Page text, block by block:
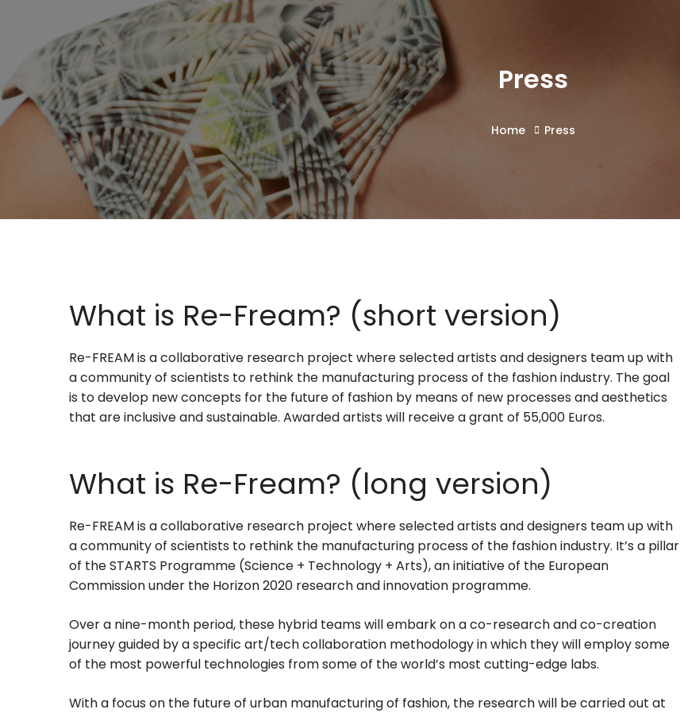
Press
Home Press
What is Re-Fream? (short version)
Re-FREAM is a collaborative research project where selected artists and designers team up with
a community of scientists to rethink the manufacturing process of the fashion industry. The goal
is to develop new concepts for the future of fashion by means of new processes and aesthetics
that are inclusive and sustainable. Awarded artists will receive a grant of 55,000 Euros.
What is Re-Fream? (long version)
Re-FREAM is a collaborative research project where selected artists and designers team up with
a community of scientists to rethink the manufacturing process of the fashion industry. It’s a pillar
of the STARTS Programme (Science + Technology + Arts), an initiative of the European
Commission under the Horizon 2020 research and innovation programme.
Over a nine-month period, these hybrid teams will embark on a co-research and co-creation
journey guided by a specific art/tech collaboration methodology in which they will employ some
of the most powerful technologies from some of the world’s most cutting-edge labs.
With a focus on the future of urban manufacturing of fashion, the research will be carried out at